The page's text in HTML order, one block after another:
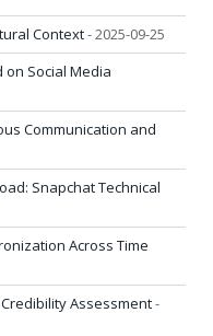
Context- 2025-09-25
on Social Media
Communication and
Snapchat Technical
Across Time
Assessment-